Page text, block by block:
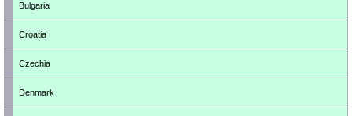
Bulgaria
Croatia
Czechia
Denmark